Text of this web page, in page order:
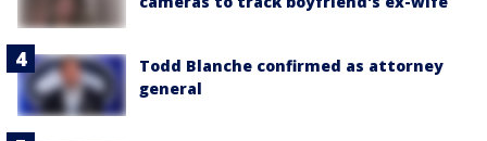
Todd Blanche confirmed as attorney
general